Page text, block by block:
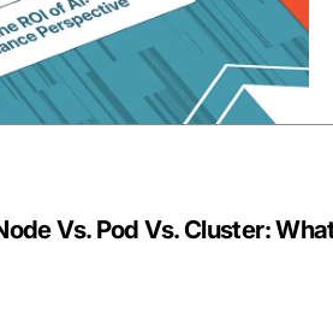
Vs. Pod Vs. Cluster: